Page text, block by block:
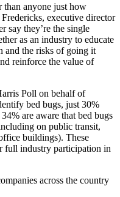
than anyone just how
executive director
say they’re the single
as an industry to educate
and the risks of going it
reinforce the value of
Poll on behalf of
bed bugs, just 30%
are aware that bed bugs
on public transit,
buildings). These
full industry participation in
across the country